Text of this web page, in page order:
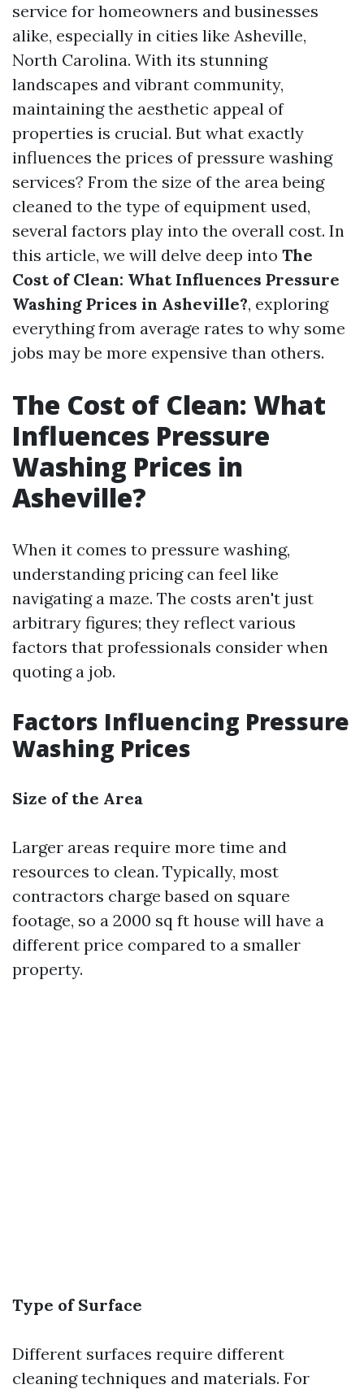
service for homeowners and businesses
alike, especially in cities like Asheville,
North Carolina. With its stunning
landscapes and vibrant community,
maintaining the aesthetic appeal of
properties is crucial. But what exactly
influences the prices of pressure washing
services? From the size of the area being
cleaned to the type of equipment used,
several factors play into the overall cost. In
this article, we will delve deep into The
Cost of Clean: What Influences Pressure
Washing Prices in Asheville?, exploring
everything from average rates to why some
jobs may be more expensive than others.
The Cost of Clean: What
Influences Pressure
Washing Prices in
Asheville?
When it comes to pressure washing,
understanding pricing can feel like
navigating a maze. The costs aren't just
arbitrary figures; they reflect various
factors that professionals consider when
quoting a job.
Factors Influencing Pressure
Washing Prices
Size of the Area
Larger areas require more time and
resources to clean. Typically, most
contractors charge based on square
footage, so a 2000 sq ft house will have a
different price compared to a smaller
property.
Type of Surface
Different surfaces require different
cleaning techniques and materials. For